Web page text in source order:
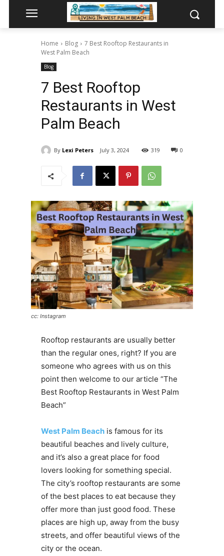
Home Blog
7 Best Rooftop Restaurants in
West Palm Beach
Blog
7 Best Rooftop
Restaurants in West
Palm Beach
By Lexi Peters July 3, 2024 0
319
cc: Instagram
Rooftop restaurants are usually better
than the regular ones, right? If you are
someone who agrees with us on this
point then welcome to our article “The
Best Rooftop Restaurants in West Palm
Beach”
West Palm Beachis famous for its
beautiful beaches and lively culture,
and it’s also a great place for food
lovers looking for something special.
The city’s rooftop restaurants are some
of the best places to eat because they
offer more than just good food. These
places are high up, away from the busy
streets, and offer beautiful views of the
city or the ocean.